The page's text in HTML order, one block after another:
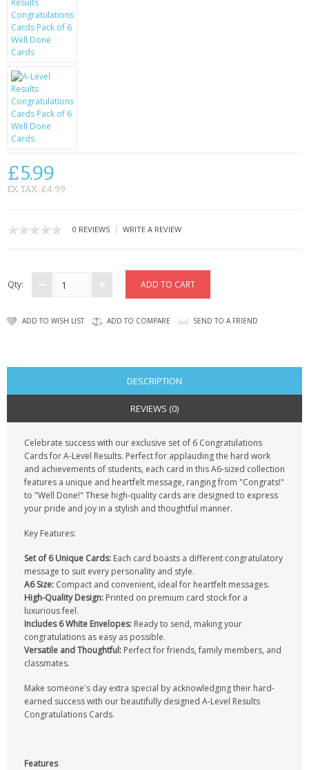
BAGS
CONTACT US
£5.99
EX TAX: £4.99
0 REVIEWS | WRITE A REVIEW
Qty:
ADD TO WISH LIST ADD TO COMPARE SEND TO A FRIEND
DESCRIPTION
REVIEWS (0)
Celebrate success with our exclusive set of 6 Congratulations
Cards for A-Level Results. Perfect for applauding the hard work
and achievements of students, each card in this A6-sized collection
features a unique and heartfelt message, ranging from "Congrats!"
to "Well Done!" These high-quality cards are designed to express
your pride and joy in a stylish and thoughtful manner.
Key Features:
Set of 6 Unique Cards: Each card boasts a different congratulatory
message to suit every personality and style.
A6 Size: Compact and convenient, ideal for heartfelt messages.
High-Quality Design: Printed on premium card stock for a
luxurious feel.
Includes 6 White Envelopes: Ready to send, making your
congratulations as easy as possible.
Versatile and Thoughtful: Perfect for friends, family members, and
classmates.
Make someone's day extra special by acknowledging their hard-
earned success with our beautifully designed A-Level Results
Congratulations Cards.
Features